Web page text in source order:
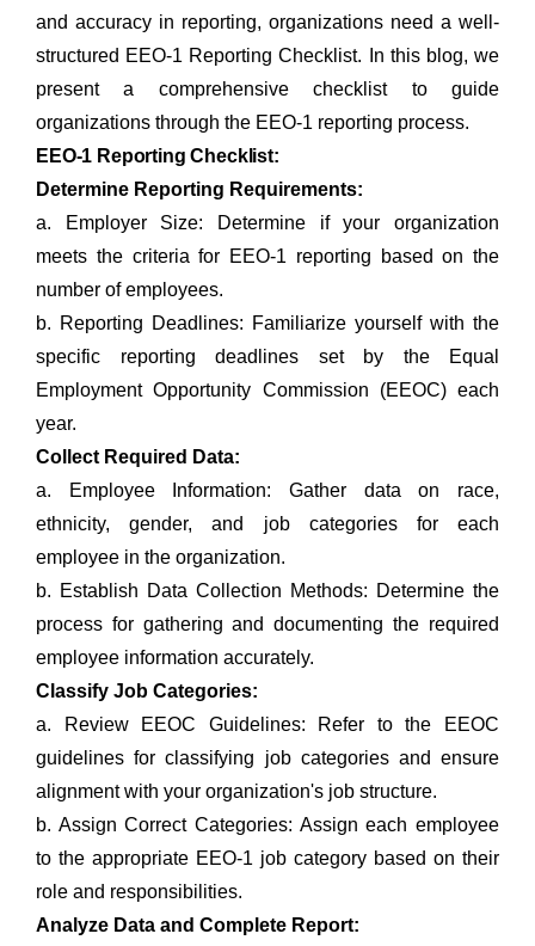
and accuracy in reporting, organizations need a well-
structured EEO-1 Reporting Checklist. In this blog, we
present a comprehensive checklist to guide
organizations through the EEO-1 reporting process.
EEO-1 Reporting Checklist:
Determine Reporting Requirements:
a. Employer Size: Determine if your organization
meets the criteria for EEO-1 reporting based on the
number of employees.
b. Reporting Deadlines: Familiarize yourself with the
specific reporting deadlines set by the Equal
Employment Opportunity Commission (EEOC) each
year.
Collect Required Data:
a. Employee Information: Gather data on race,
ethnicity, gender, and job categories for each
employee in the organization.
b. Establish Data Collection Methods: Determine the
process for gathering and documenting the required
employee information accurately.
Classify Job Categories:
a. Review EEOC Guidelines: Refer to the EEOC
guidelines for classifying job categories and ensure
alignment with your organization's job structure.
b. Assign Correct Categories: Assign each employee
to the appropriate EEO-1 job category based on their
role and responsibilities.
Analyze Data and Complete Report: